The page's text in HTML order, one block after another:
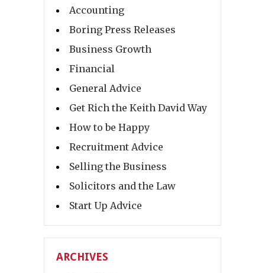
Accounting
Boring Press Releases
Business Growth
Financial
General Advice
Get Rich the Keith David Way
How to be Happy
Recruitment Advice
Selling the Business
Solicitors and the Law
Start Up Advice
ARCHIVES